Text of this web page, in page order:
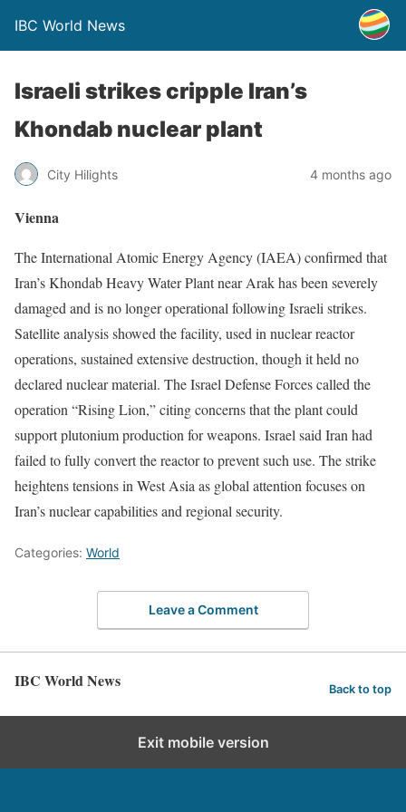
IBC World News
Israeli strikes cripple Iran’s
Khondab nuclear plant
City Hilights 4 months ago
Vienna
The International Atomic Energy Agency (IAEA) confirmed that
Iran’s Khondab Heavy Water Plant near Arak has been severely
damaged and is no longer operational following Israeli strikes.
Satellite analysis showed the facility, used in nuclear reactor
operations, sustained extensive destruction, though it held no
declared nuclear material. The Israel Defense Forces called the
operation “Rising Lion,” citing concerns that the plant could
support plutonium production for weapons. Israel said Iran had
failed to fully convert the reactor to prevent such use. The strike
heightens tensions in West Asia as global attention focuses on
Iran’s nuclear capabilities and regional security.
Categories: World
Leave a Comment
IBC World News Back to top
Exit mobile version